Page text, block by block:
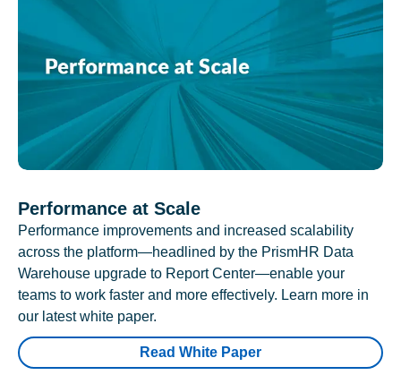
Performance at Scale
Performance improvements and increased scalability
across the platform—headlined by the PrismHR Data
Warehouse upgrade to Report Center—enable your
teams to work faster and more effectively. Learn more in
our latest white paper.
Read White Paper